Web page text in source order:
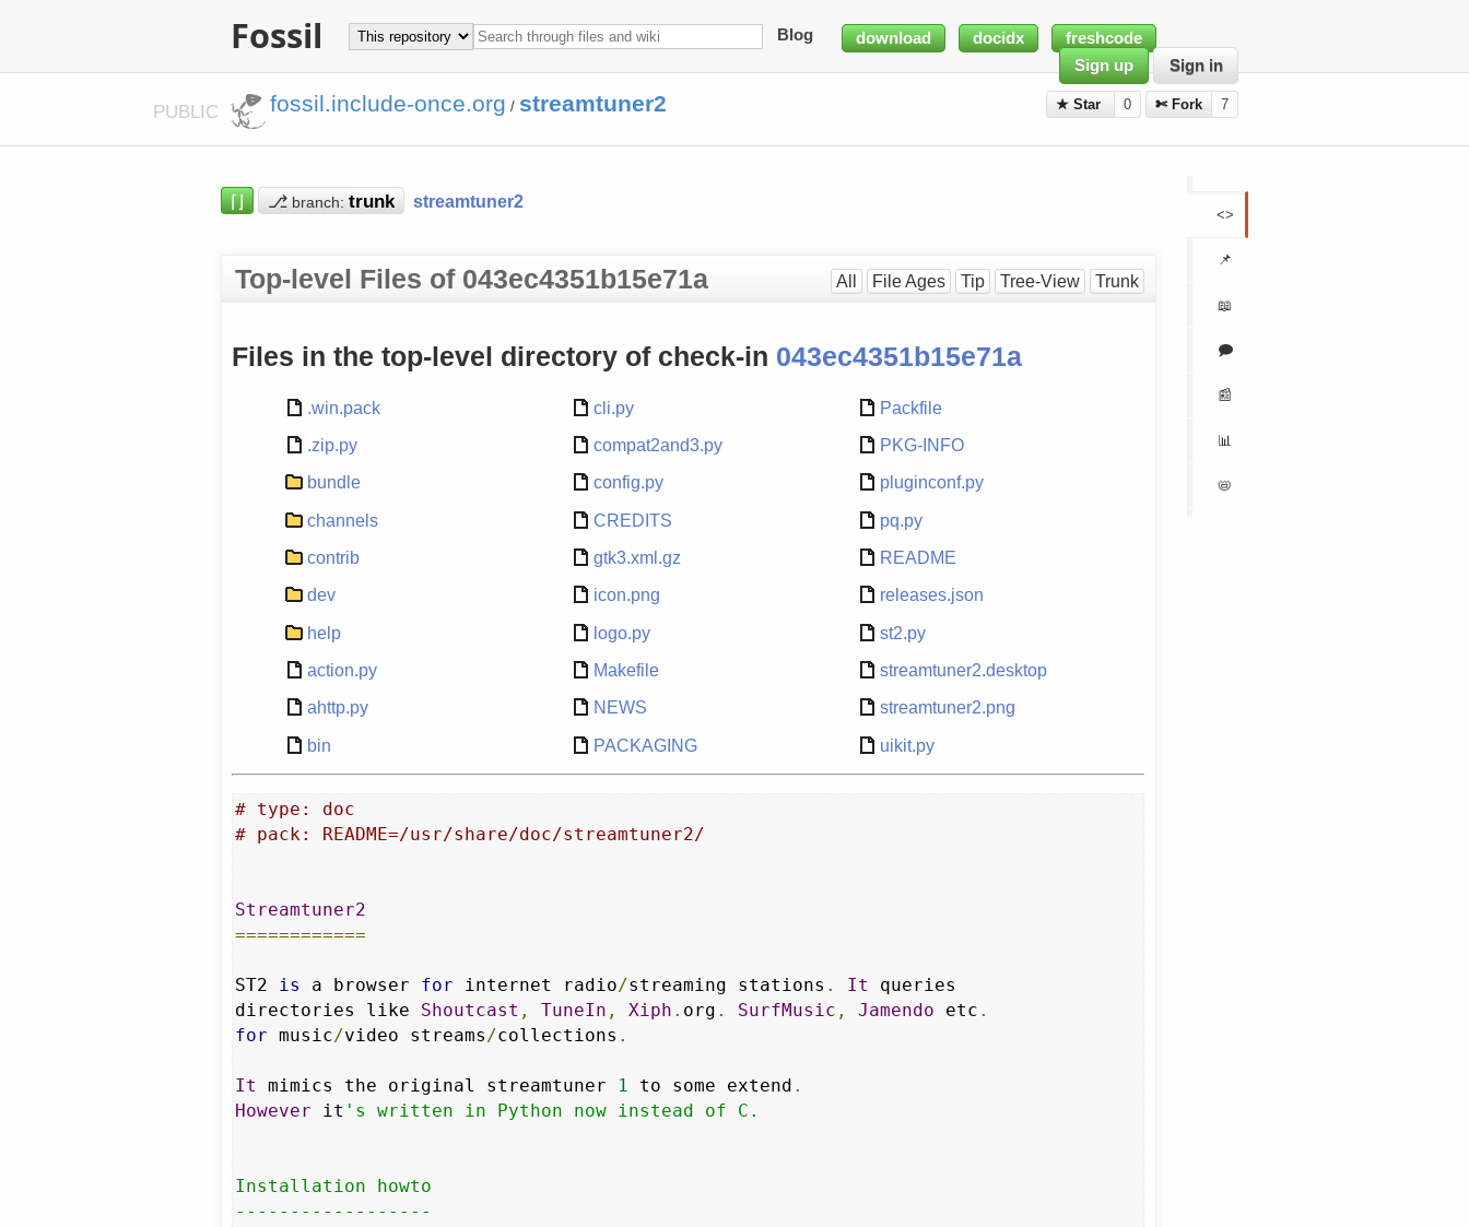
Fossil Blog download docidx
freshcode
Sign up
Sign in
PUBLIC fossil.include-once.org / streamtuner2 ★ Star 0 ✄ Fork 7
<>
📌
📖
🗩
📰
📊
📛
⌈⌋ ⎇ branch: streamtuner2
Top-level Files of 043ec4351b15e71a All File Ages Tip Tree-View Trunk
Files in the top-level directory of check-in 043ec4351b15e71a
.win.pack
.zip.py
bundle
channels
contrib
dev
help
action.py
ahttp.py
bin
cli.py
compat2and3.py
config.py
CREDITS
gtk3.xml.gz
icon.png
logo.py
Makefile
NEWS
PACKAGING
Packfile
PKG-INFO
pluginconf.py
pq.py
README
releases.json
st2.py
streamtuner2.desktop
streamtuner2.png
uikit.py
# type: doc
# pack: README=/usr/share/doc/streamtuner2/
Streamtuner2
============
ST2 is a browser for internet radio/streaming stations . It
queries
directories like Shoutcast , TuneIn , Xiph . org . SurfMusic , Jamendo etc .
for music/video streams/collections .
It mimics the original streamtuner 1 to some extend .
However it 's written in Python now instead of C.
Installation howto
------------------